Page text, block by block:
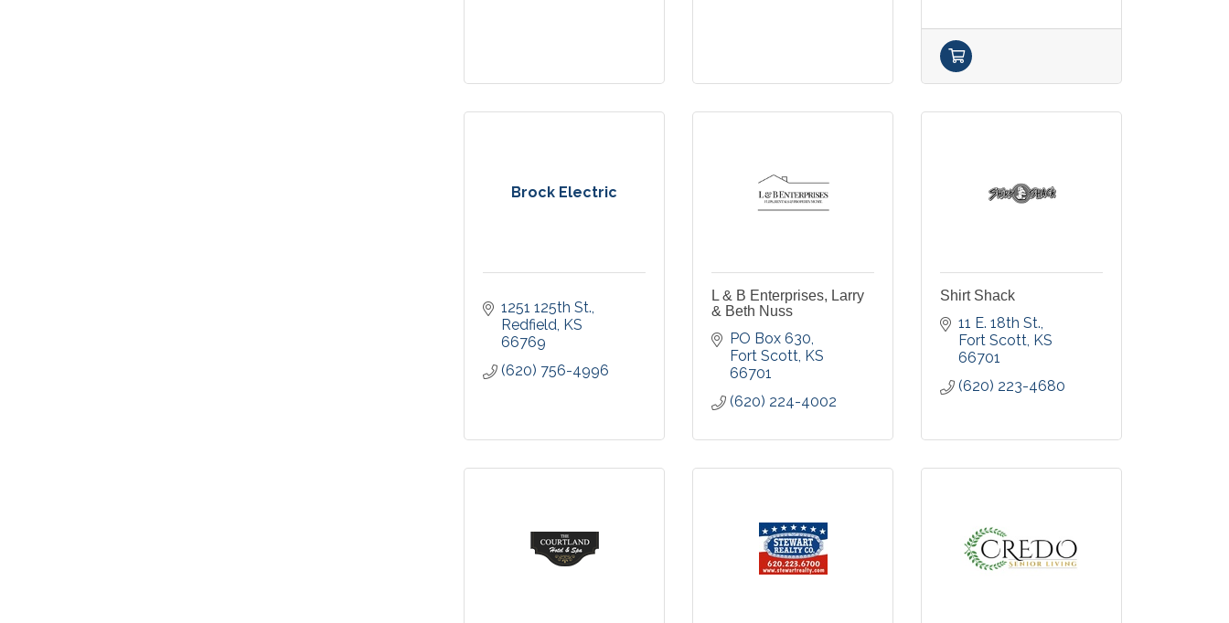
Brock Electric
1251 125th St.
Redfield KS
66769
(620) 756-4996
L & B Enterprises, Larry
& Beth Nuss
PO Box 630
Fort Scott KS
66701
(620) 224-4002
Shirt Shack
11 E. 18th St.
Fort Scott KS
66701
(620) 223-4680